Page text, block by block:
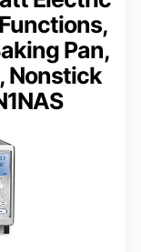
Pan,
Nonstick